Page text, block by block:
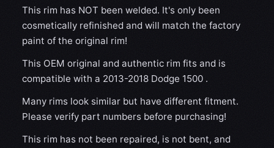
This rim has NOT been welded. It's only been
cosmetically refinished and will match the factory
paint of the original rim!
This OEM original and authentic rim fits and is
compatible with a 2013-2018 Dodge 1500 .
Many rims look similar but have different fitment.
Please verify part numbers before purchasing!
This rim has not been repaired, is not bent, and